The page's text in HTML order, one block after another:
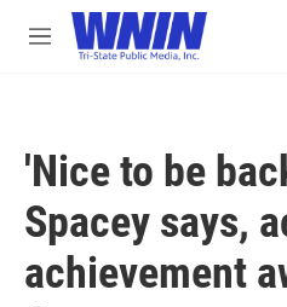
Skip to main content
M
'Nice to be
Spacey says,
achievement